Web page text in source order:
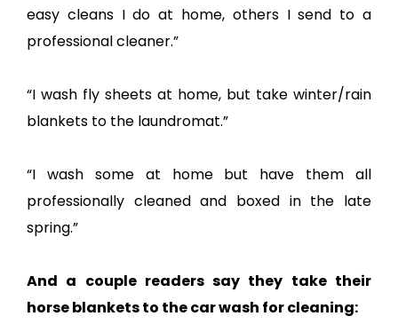
easy cleans I do at home, others I send to a
professional cleaner.”
“I wash fly sheets at home, but take winter/rain
blankets to the laundromat.”
“I wash some at home but have them all
professionally cleaned and boxed in the late
spring.”
And a couple readers say they take their
horse blankets to the car wash for cleaning: